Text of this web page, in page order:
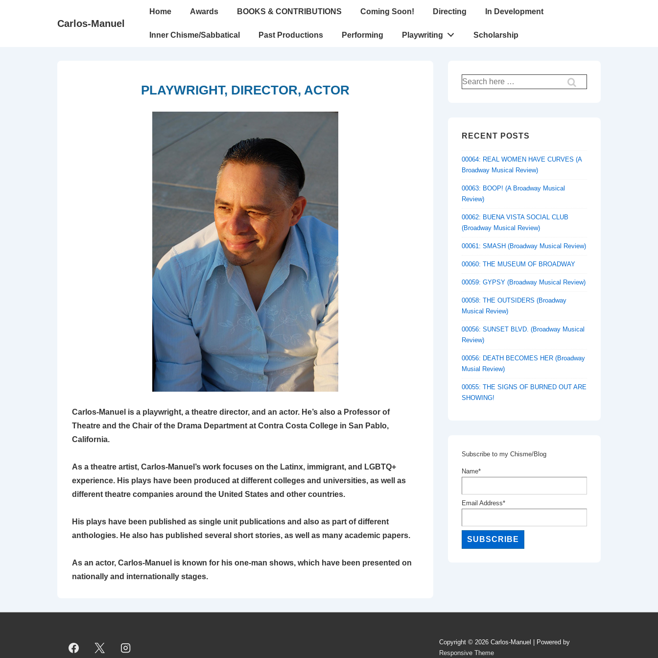
Carlos-Manuel
Main
Home Awards BOOKS & CONTRIBUTIONS Coming Soon! Directing In Development
Inner Chisme/Sabbatical Past Productions Performing Playwriting Scholarship
PLAYWRIGHT, DIRECTOR, ACTOR
Carlos-Manuel is a playwright, a theatre director, and an actor. He’s also a Professor of
Theatre and the Chair of the Drama Department at Contra Costa College in San Pablo,
California.
As a theatre artist, Carlos-Manuel’s work focuses on the Latinx, immigrant, and LGBTQ+
experience. His plays have been produced at different colleges and universities, as well as
different theatre companies around the United States and other countries.
His plays have been published as single unit publications and also as part of different
anthologies. He also has published several short stories, as well as many academic papers.
As an actor, Carlos-Manuel is known for his one-man shows, which have been presented on
nationally and internationally stages.
Search
for:
RECENT POSTS
00064: REAL WOMEN HAVE CURVES (A
Broadway Musical Review)
00063: BOOP! (A Broadway Musical
Review)
00062: BUENA VISTA SOCIAL CLUB
(Broadway Musical Review)
00061: SMASH (Broadway Musical Review)
00060: THE MUSEUM OF BROADWAY
00059: GYPSY (Broadway Musical Review)
00058: THE OUTSIDERS (Broadway
Musical Review)
00056: SUNSET BLVD. (Broadway Musical
Review)
00056: DEATH BECOMES HER (Broadway
Musial Review)
00055: THE SIGNS OF BURNED OUT ARE
SHOWING!
Subscribe to my Chisme/Blog
Name*
Email Address*
Copyright © 2026 Carlos-Manuel
| Powered by
Responsive Theme